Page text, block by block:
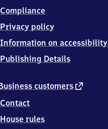
7
0
customers external
Contact
House rules
Compliance
Privacy policy
Information on accessibility
Publishing Details